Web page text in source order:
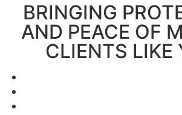
BRINGING
AND PEACE OF
CLIENTS LIKE